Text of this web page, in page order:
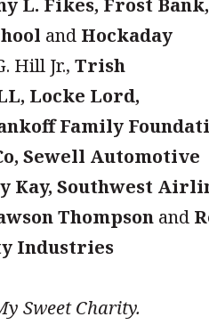
L. Fikes, Frost Bank,
and Hockaday
Hill Jr.,Trish
Locke Lord,
Family
Sewell Automotive
Kay, Southwest
Thompson and
Industries
Sweet Charity.